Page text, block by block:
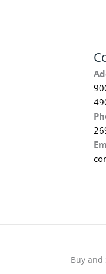
Buy and